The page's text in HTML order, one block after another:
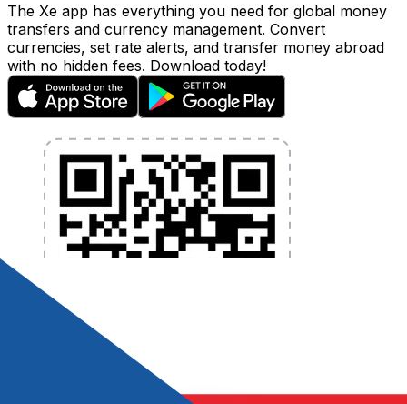
The Xe app has everything you need for global money
transfers and currency management. Convert
currencies, set rate alerts, and transfer money abroad
with no hidden fees. Download today!